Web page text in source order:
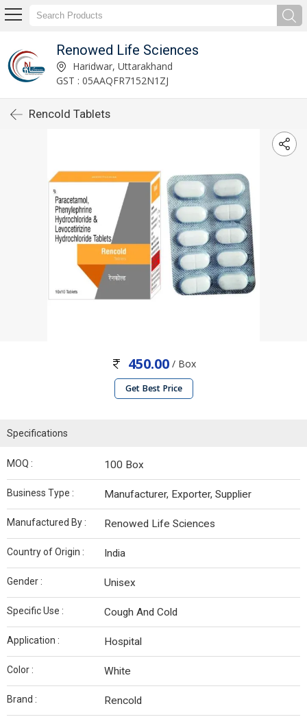
Renowed Life Sciences
Haridwar, Uttarakhand
GST : 05AAQFR7152N1ZJ
Rencold Tablets
450.00/ Box
Get Best Price
Specifications
MOQ : 100 Box
Business Type : Manufacturer, Exporter, Supplier
Manufactured By : Renowed Life Sciences
Country of Origin : India
Gender : Unisex
Specific Use : Cough And Cold
Application : Hospital
Color : White
Brand : Rencold